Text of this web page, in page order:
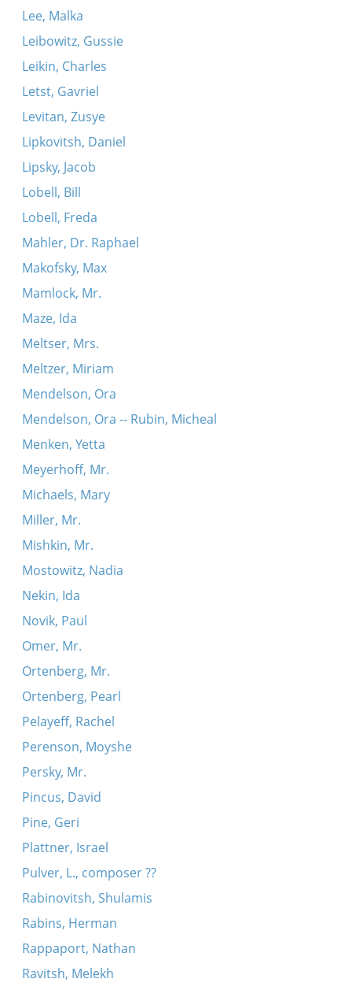
Lee, Malka
Leibowitz, Gussie
Leikin, Charles
Letst, Gavriel
Levitan, Zusye
Lipkovitsh, Daniel
Lipsky, Jacob
Lobell, Bill
Lobell, Freda
Mahler, Dr. Raphael
Makofsky, Max
Mamlock, Mr.
Maze, Ida
Meltser, Mrs.
Meltzer, Miriam
Mendelson, Ora
Mendelson, Ora -- Rubin, Micheal
Menken, Yetta
Meyerhoff, Mr.
Michaels, Mary
Miller, Mr.
Mishkin, Mr.
Mostowitz, Nadia
Nekin, Ida
Novik, Paul
Omer, Mr.
Ortenberg, Mr.
Ortenberg, Pearl
Pelayeff, Rachel
Perenson, Moyshe
Persky, Mr.
Pincus, David
Pine, Geri
Plattner, Israel
Pulver, L., composer ??
Rabinovitsh, Shulamis
Rabins, Herman
Rappaport, Nathan
Ravitsh, Melekh